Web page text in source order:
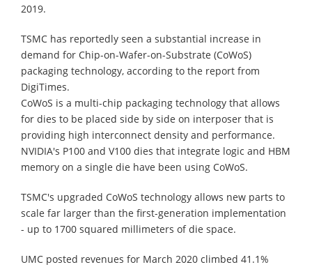
2019.
TSMC has reportedly seen a substantial increase in
demand for Chip-on-Wafer-on-Substrate (CoWoS)
packaging technology, according to the report from
DigiTimes.
CoWoS is a multi-chip packaging technology that allows
for dies to be placed side by side on interposer that is
providing high interconnect density and performance.
NVIDIA's P100 and V100 dies that integrate logic and HBM
memory on a single die have been using CoWoS.
TSMC's upgraded CoWoS technology allows new parts to
scale far larger than the first-generation implementation
- up to 1700 squared millimeters of die space.
UMC posted revenues for March 2020 climbed 41.1%